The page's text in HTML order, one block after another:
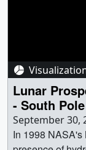
Lunar
- South Pole
September 30,
In 1998